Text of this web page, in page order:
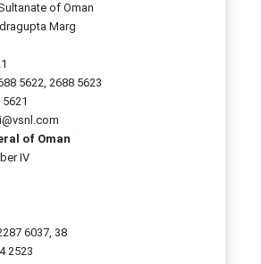
of Oman
Marg
5622, 2688 5623
of Oman
IV
6037, 38
2523